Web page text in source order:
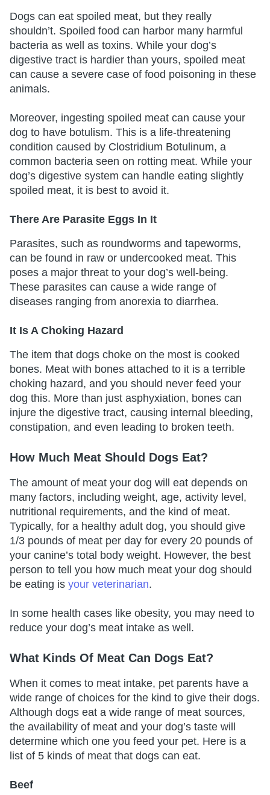
Dogs can eat spoiled meat, but they really
shouldn’t. Spoiled food can harbor many harmful
bacteria as well as toxins. While your dog’s
digestive tract is hardier than yours, spoiled meat
can cause a severe case of food poisoning in these
animals.
Moreover, ingesting spoiled meat can cause your
dog to have botulism. This is a life-threatening
condition caused by Clostridium Botulinum, a
common bacteria seen on rotting meat. While your
dog’s digestive system can handle eating slightly
spoiled meat, it is best to avoid it.
There Are Parasite Eggs In It
Parasites, such as roundworms and tapeworms,
can be found in raw or undercooked meat. This
poses a major threat to your dog’s well-being.
These parasites can cause a wide range of
diseases ranging from anorexia to diarrhea.
It Is A Choking Hazard
The item that dogs choke on the most is cooked
bones. Meat with bones attached to it is a terrible
choking hazard, and you should never feed your
dog this. More than just asphyxiation, bones can
injure the digestive tract, causing internal bleeding,
constipation, and even leading to broken teeth.
How Much Meat Should Dogs Eat?
The amount of meat your dog will eat depends on
many factors, including weight, age, activity level,
nutritional requirements, and the kind of meat.
Typically, for a healthy adult dog, you should give
1/3 pounds of meat per day for every 20 pounds of
your canine’s total body weight. However, the best
person to tell you how much meat your dog should
be eating is your veterinarian.
In some health cases like obesity, you may need to
reduce your dog’s meat intake as well.
What Kinds Of Meat Can Dogs Eat?
When it comes to meat intake, pet parents have a
wide range of choices for the kind to give their dogs.
Although dogs eat a wide range of meat sources,
the availability of meat and your dog’s taste will
determine which one you feed your pet. Here is a
list of 5 kinds of meat that dogs can eat.
Beef